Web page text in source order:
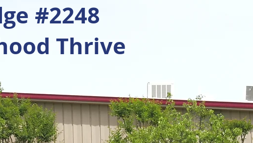
#2248
Thrive